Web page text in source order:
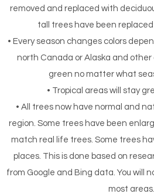
removed and replaced with
tall trees have been
• Every season changes colors
north Canada or Alaska and other
green no matter what
• Tropical areas will stay
• All trees now have normal and
region. Some trees have been
match real life trees. Some trees
places. This is done based on
from Google and Bing data. You will
most areas.